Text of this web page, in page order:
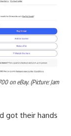
on eBay. (Picture: Jam
got their hands